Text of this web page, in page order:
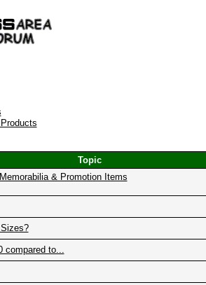
Topic
& Promotion Items
compared to...